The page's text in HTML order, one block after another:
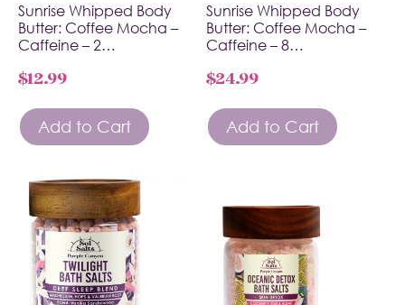
Sunrise Whipped Body
Butter: Coffee Mocha –
Caffeine – 2…
$12.99
Add to Cart
Sunrise Whipped Body
Butter: Coffee Mocha –
Caffeine – 8…
$24.99
Add to Cart